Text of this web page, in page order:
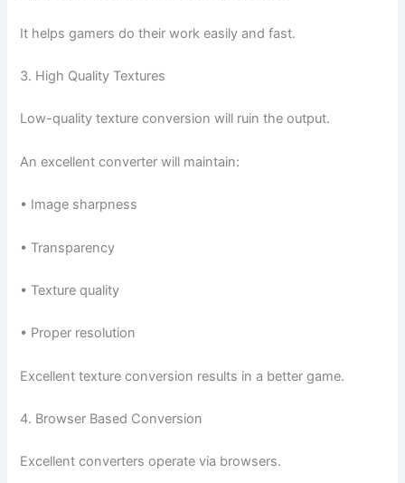
It helps gamers do their work easily and fast.
3. High Quality Textures
Low-quality texture conversion will ruin the output.
An excellent converter will maintain:
• Image sharpness
• Transparency
• Texture quality
• Proper resolution
Excellent texture conversion results in a better game.
4. Browser Based Conversion
Excellent converters operate via browsers.